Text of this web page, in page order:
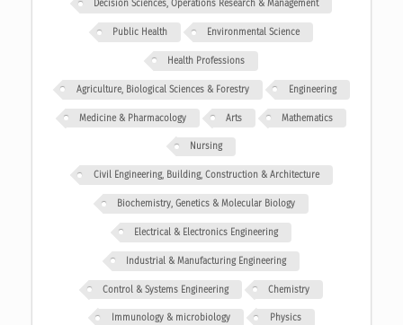
Decision Sciences, Operations Research & Management
Public Health Environmental Science
Health Professions
Agriculture, Biological Sciences & Forestry Engineering
Medicine & Pharmacology Arts Mathematics
Nursing
Civil Engineering, Building, Construction & Architecture
Biochemistry, Genetics & Molecular Biology
Electrical & Electronics Engineering
Industrial & Manufacturing Engineering
Control & Systems Engineering Chemistry
Immunology & microbiology Physics